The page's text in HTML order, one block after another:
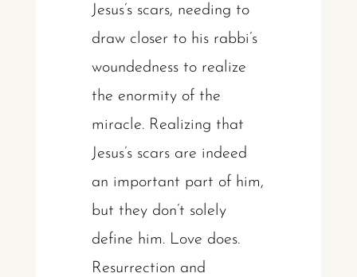
Jesus’s scars, needing to
draw closer to his rabbi’s
woundedness to realize
the enormity of the
miracle. Realizing that
Jesus’s scars are indeed
an important part of him,
but they don’t solely
define him. Love does.
Resurrection and